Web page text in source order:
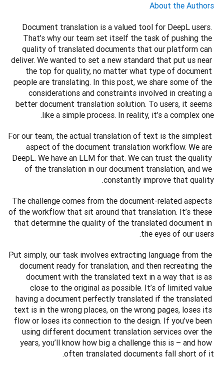
About the Authors
Document translation is a valued tool for DeepL users.
That’s why our team set itself the task of pushing the
quality of translated documents that our platform can
deliver. We wanted to set a new standard that put us near
the top for quality, no matter what type of document
people are translating. In this post, we share some of the
considerations and constraints involved in creating a
better document translation solution. To users, it seems
like a simple process. In reality, it’s a complex one.
For our team, the actual translation of text is the simplest
aspect of the document translation workflow. We are
DeepL. We have an LLM for that. We can trust the quality
of the translation in our document translation, and we
constantly improve that quality.
The challenge comes from the document-related aspects
of the workflow that sit around that translation. It’s these
that determine the quality of the translated document in
the eyes of our users.
Put simply, our task involves extracting language from the
document ready for translation, and then recreating the
document with the translated text in a way that is as
close to the original as possible. It’s of limited value
having a document perfectly translated if the translated
text is in the wrong places, on the wrong pages, loses its
flow or loses its connection to the design. If you’ve been
using different document translation services over the
years, you’ll know how big a challenge this is – and how
often translated documents fall short of it.